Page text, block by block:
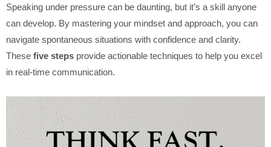
Speaking under pressure can be daunting, but it’s a skill anyone
can develop. By mastering your mindset and approach, you can
navigate spontaneous situations with confidence and clarity.
These five steps provide actionable techniques to help you excel
in real-time communication.